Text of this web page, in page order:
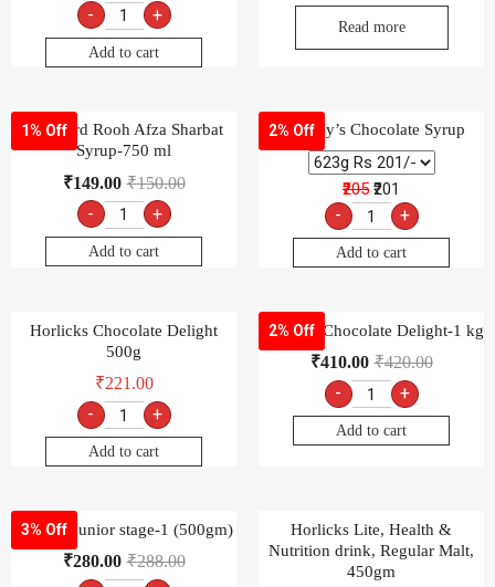
- +
Add to cart
Read more
1% Off
Hamdard Rooh Afza Sharbat
Syrup-750 ml
₹150.00
₹149.00
- +
Add to cart
2% Off
Hershey’s Chocolate Syrup
₹205 ₹201
- +
Add to cart
Horlicks Chocolate Delight
500g
₹221.00
- +
Add to cart
2% Off
Horlicks Chocolate Delight-1 kg
₹420.00
₹410.00
- +
Add to cart
3% Off
horlicks junior stage-1 (500gm)
₹288.00
₹280.00
Horlicks Lite, Health &
Nutrition drink, Regular Malt,
450gm